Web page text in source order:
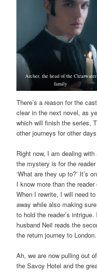
Archer, the head of the Clearwater
family
There’s a reason for the
clear in the next novel, as
which will finish the series,
other journeys for other
Right now, I am dealing
the mystery is for the
‘What are they up to?’ It’s
I know more than the
When I rewrite, I will need
away while also making
to hold the reader’s
husband Neil reads the
the return journey to London.
Ah, we are now pulling out
the Savoy Hotel and the